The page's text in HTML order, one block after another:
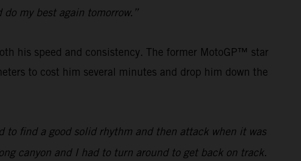
my best again tomorrow.”
his speed and consistency. The former MotoGP™ star
to cost him several minutes and drop him down the
to find a good solid rhythm and then attack when it was
canyon and I had to turn around to get back on track.